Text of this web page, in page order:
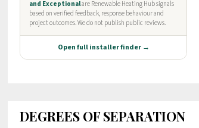
DEGREES OF SEPARATION